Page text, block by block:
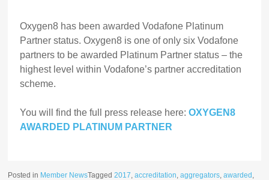
Oxygen8 has been awarded Vodafone Platinum
Partner status. Oxygen8 is one of only six Vodafone
partners to be awarded Platinum Partner status – the
highest level within Vodafone’s partner accreditation
scheme.
You will find the full press release here:OXYGEN8
AWARDED PLATINUM PARTNER
Posted in Member NewsTagged2017,accreditation,aggregators,awarded ,